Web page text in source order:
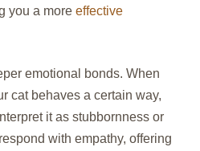
you a more effective
emotional bonds. When
cat behaves a certain way,
it as stubbornness or
with empathy, offering